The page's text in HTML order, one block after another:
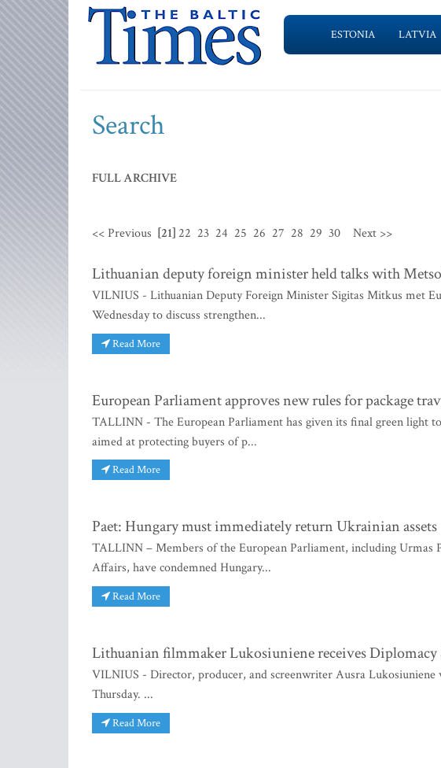
ESTONIA LATVIA
Search
FULL ARCHIVE
<< Previous [21] 22 23 24 25 26 27 28 29 30 Next >>
Lithuanian deputy foreign minister held talks with
VILNIUS - Lithuanian Deputy Foreign Minister Sigitas Mitkus met
Wednesday to discuss strengthen...
Read More
European Parliament approves new rules for package
TALLINN - The European Parliament has given its final green light
aimed at protecting buyers of p...
Read More
Paet: Hungary must immediately return Ukrainian assets
TALLINN – Members of the European Parliament, including Urmas
Affairs, have condemned Hungary...
Read More
Lithuanian filmmaker Lukosiuniene receives Diplomacy
VILNIUS - Director, producer, and screenwriter Ausra Lukosiuniene
Thursday. ...
Read More